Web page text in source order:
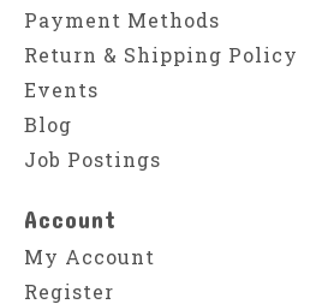
Payment Methods
Return & Shipping Policy
Events
Blog
Job Postings
Account
My Account
Register